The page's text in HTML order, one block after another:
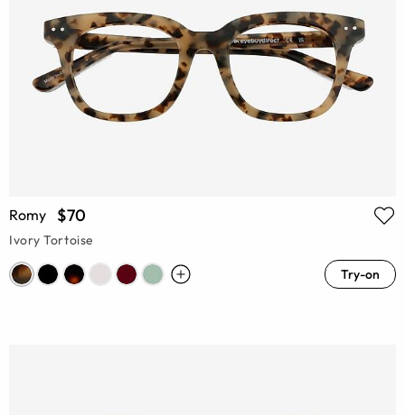
Romy $70
Ivory Tortoise
Try-on